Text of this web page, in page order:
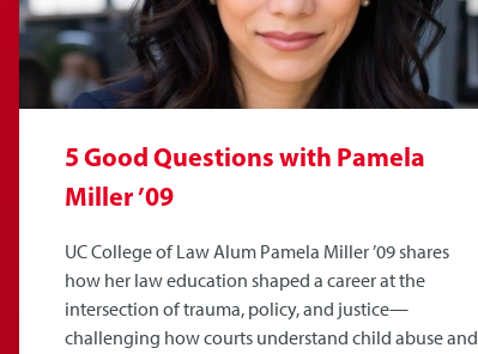
5 Good Questions with Pamela
Miller ’09
UC College of Law Alum Pamela Miller ’09 shares
how her law education shaped a career at the
intersection of trauma, policy, and justice—
challenging how courts understand child abuse and